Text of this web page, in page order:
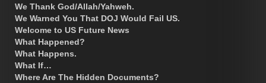
We Thank God/Allah/Yahweh.
We Warned You That DOJ Would Fail US.
Welcome to US Future News
What Happened?
What Happens.
What If…
Where Are The Hidden Documents?